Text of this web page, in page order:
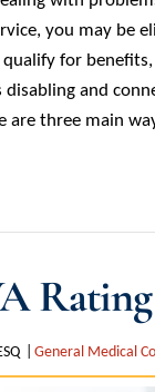
you may be
for
and
are three main
Rating
General Medical